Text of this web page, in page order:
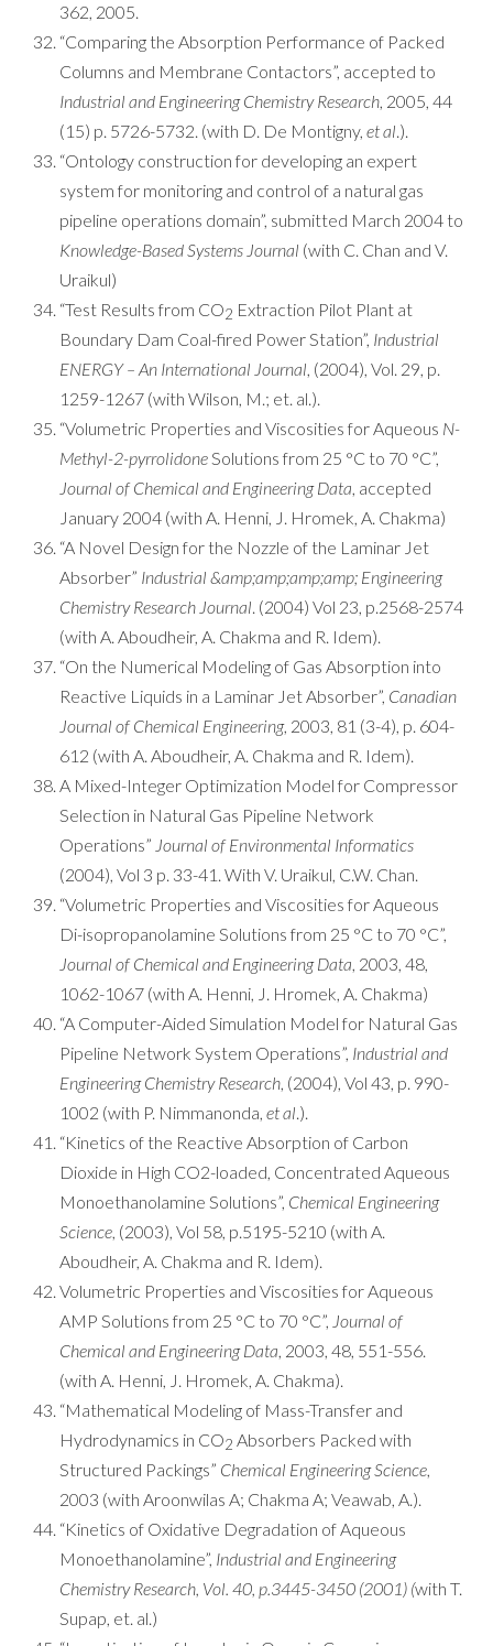
362, 2005.
“Comparing the Absorption Performance of Packed
Columns and Membrane Contactors”, accepted to
Industrial and Engineering Chemistry Research, 2005, 44
(15) p. 5726-5732. (with D. De Montigny, et al.).
“Ontology construction for developing an expert
system for monitoring and control of a natural gas
pipeline operations domain”, submitted March 2004 to
Knowledge-Based Systems Journal (with C. Chan and V.
Uraikul)
“Test Results from CO2 Extraction Pilot Plant at
Boundary Dam Coal-fired Power Station”, Industrial
ENERGY – An International Journal, (2004), Vol. 29, p.
1259-1267 (with Wilson, M.; et. al.).
“Volumetric Properties and Viscosities for Aqueous N-
Methyl-2-pyrrolidoneSolutions from 25 °C to 70 °C”,
Journal of Chemical and Engineering Data, accepted
January 2004 (with A. Henni, J. Hromek, A. Chakma)
“A Novel Design for the Nozzle of the Laminar Jet
Absorber” Industrial &amp;amp;amp;amp; Engineering
Chemistry Research Journal. (2004) Vol 23, p.2568-2574
(with A. Aboudheir, A. Chakma and R. Idem).
“On the Numerical Modeling of Gas Absorption into
Reactive Liquids in a Laminar Jet Absorber”, Canadian
Journal of Chemical Engineering, 2003, 81 (3-4), p. 604-
612 (with A. Aboudheir, A. Chakma and R. Idem).
A Mixed-Integer Optimization Model for Compressor
Selection in Natural Gas Pipeline Network
Operations” Journal of Environmental Informatics
(2004), Vol 3 p. 33-41. With V. Uraikul, C.W. Chan.
“Volumetric Properties and Viscosities for Aqueous
Di-isopropanolamine Solutions from 25 °C to 70 °C”,
Journal of Chemical and Engineering Data, 2003, 48,
1062-1067 (with A. Henni, J. Hromek, A. Chakma)
“A Computer-Aided Simulation Model for Natural Gas
Pipeline Network System Operations”, Industrial and
Engineering Chemistry Research, (2004), Vol 43, p. 990-
1002 (with P. Nimmanonda, et al.).
“Kinetics of the Reactive Absorption of Carbon
Dioxide in High CO2-loaded, Concentrated Aqueous
Monoethanolamine Solutions”, Chemical Engineering
Science, (2003), Vol 58, p.5195-5210 (with A.
Aboudheir, A. Chakma and R. Idem).
Volumetric Properties and Viscosities for Aqueous
AMP Solutions from 25 °C to 70 °C”, Journal of
Chemical and Engineering Data, 2003, 48, 551-556.
(with A. Henni, J. Hromek, A. Chakma).
“Mathematical Modeling of Mass-Transfer and
Hydrodynamics in CO2 Absorbers Packed with
Structured Packings” Chemical Engineering Science,
2003 (with Aroonwilas A; Chakma A; Veawab, A.).
“Kinetics of Oxidative Degradation of Aqueous
Monoethanolamine”, Industrial and Engineering
Chemistry Research, Vol. 40, p.3445-3450 (2001) (with T.
Supap, et. al.)